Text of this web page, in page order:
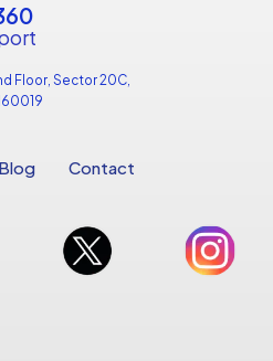
Floor, Sector 20C,
Blog Contact